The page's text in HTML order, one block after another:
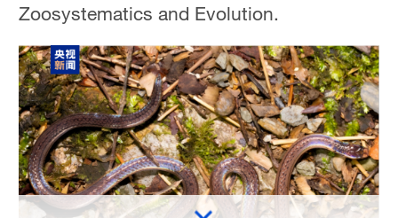
Zoosystematics and Evolution.